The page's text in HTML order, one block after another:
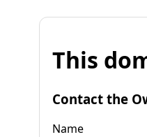
This
Contact the
Name